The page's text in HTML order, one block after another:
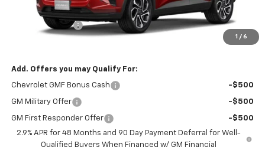
1 / 6
$27,585
DuTeau Discount
-$1,103
$26,482
Add. Offers you may Qualify For:
Chevrolet GMF Bonus Cash -$500
GM Military Offer -$500
GM First Responder Offer
-$500
2.9% APR for 48 Months and 90 Day Payment Deferral for Well-
Qualified Buyers When Financed w/ GM Financial